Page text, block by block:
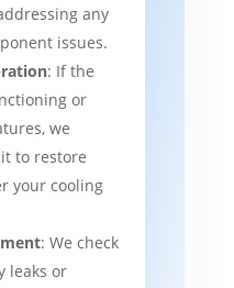
any
issues.
: If the
or
we
to restore
your cooling
: We check
leaks or